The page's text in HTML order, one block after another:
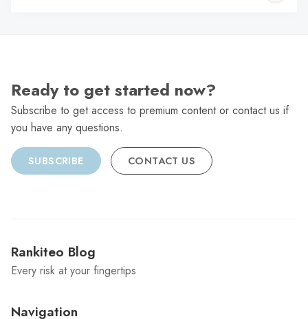
Ready to get started now?
Subscribe to get access to premium content or contact us if
you have any questions.
SUBSCRIBE CONTACT US
Rankiteo Blog
Every risk at your fingertips
Navigation